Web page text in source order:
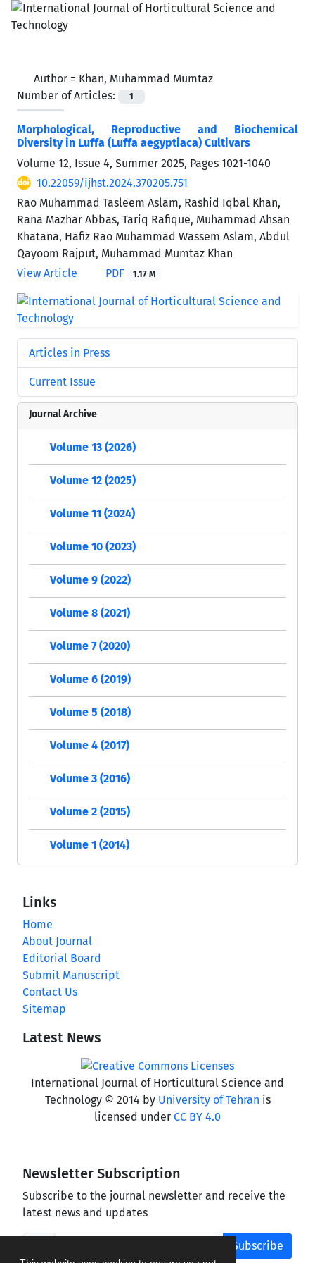
Author = Khan, Muhammad Mumtaz
Number of Articles:
1
Morphological, Reproductive and Biochemical
Diversity in Luffa (Luffa aegyptiaca) Cultivars
Volume 12, Issue 4, Summer 2025, Pages 1021-1040
10.22059/ijhst.2024.370205.751
Rao Muhammad Tasleem Aslam, Rashid Iqbal Khan,
Rana Mazhar Abbas, Tariq Rafique, Muhammad Ahsan
Khatana, Hafiz Rao Muhammad Wassem Aslam, Abdul
Qayoom Rajput, Muhammad Mumtaz Khan
View Article
PDF 1.17 M
Articles in Press
Current Issue
Journal Archive
Volume 13 (2026)
Volume 12 (2025)
Volume 11 (2024)
Volume 10 (2023)
Volume 9 (2022)
Volume 8 (2021)
Volume 7 (2020)
Volume 6 (2019)
Volume 5 (2018)
Volume 4 (2017)
Volume 3 (2016)
Volume 2 (2015)
Volume 1 (2014)
Links
Home
About Journal
Editorial Board
Submit Manuscript
Contact Us
Sitemap
Latest News
International Journal of Horticultural Science and
Technology © 2014 by University of Tehran is
licensed under CC BY 4.0
Newsletter Subscription
Subscribe to the journal newsletter and receive the
latest news and updates
Subscribe